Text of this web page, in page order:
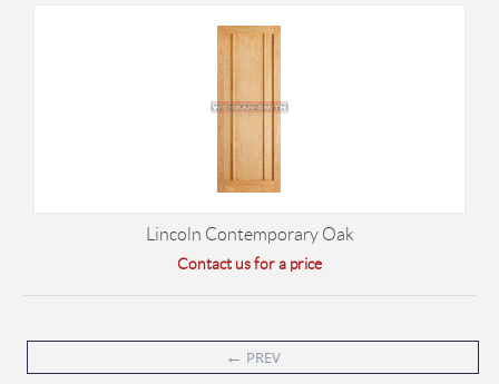
Lincoln Contemporary Oak
Contact us for a price
← PREV